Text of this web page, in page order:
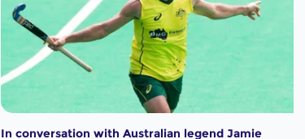
In conversation with Australian legend Jamie